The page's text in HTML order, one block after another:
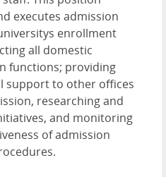
executes admission
enrollment
all domestic
functions; providing
support to other offices
researching and
and monitoring
of admission